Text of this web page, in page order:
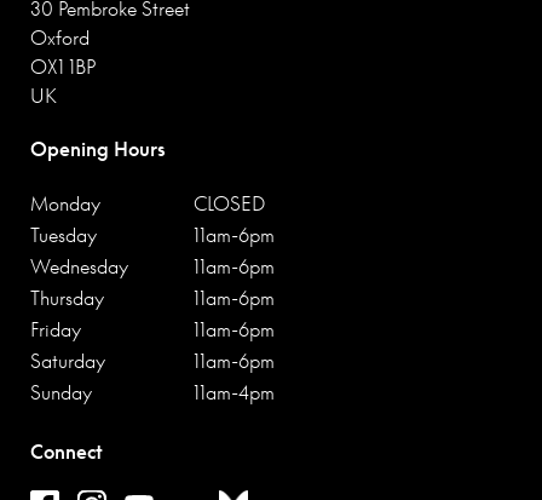
30 Pembroke Street
Oxford
OX1 1BP
UK
Opening Hours
Monday
CLOSED
Tuesday
11am-6pm
Wednesday
11am-6pm
Thursday
11am-6pm
Friday
11am-6pm
Saturday
11am-6pm
Sunday
11am-4pm
Connect